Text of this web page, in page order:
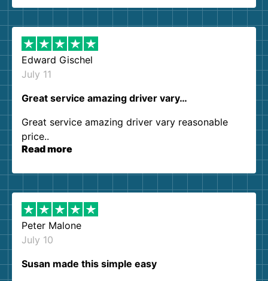
them again. I highly recommend!
Edward Gischel
July 11
Great service amazing driver vary…
Great service amazing driver vary reasonable
price..
Read more
Peter Malone
July 10
Susan made this simple easy